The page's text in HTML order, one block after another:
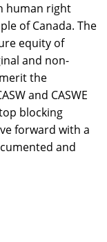
human right
of Canada. The
equity of
and non-
the
and CASWE
blocking
forward with a
and